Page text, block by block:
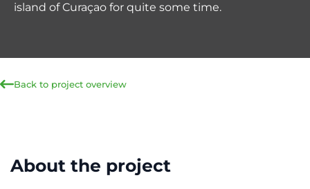
island of Curaçao for quite some time.
Back to project overview
About the project